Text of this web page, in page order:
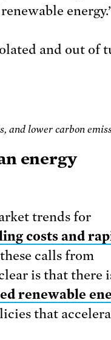
and out of
and lower carbon
energy
trends for
costs and
calls from
is that there
renewable
that